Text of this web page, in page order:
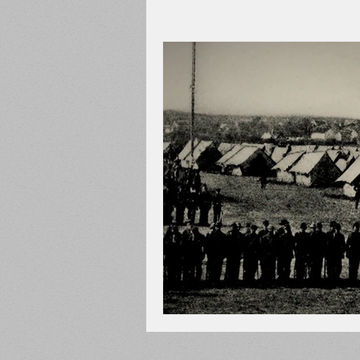
Adams County
Prison Cedar Mountain
148th Pennsylvania State
Franklin County